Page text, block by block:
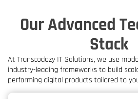
Our Advanced
Stack
At Transcodezy IT Solutions, we use
industry-leading frameworks to build
performing digital products tailored to